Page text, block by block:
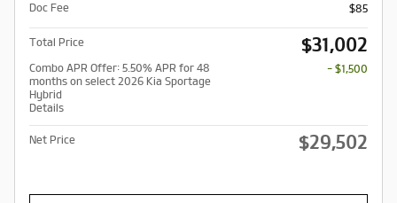
Doc Fee
$85
Total Price $31,002
Combo APR Offer: 5.50% APR for 48
months on select 2026 Kia Sportage
Hybrid
Details
- $1,500
Net Price $29,502